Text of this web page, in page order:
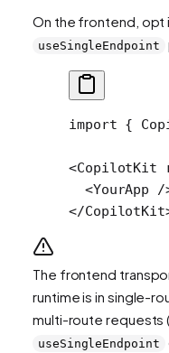
On the frontend, opt
useSingleEndpoint
import {
<CopilotKit
  <
YourApp /
</CopilotKit
The frontend
runtime is in single-
multi-route requests
useSingleEndpoint